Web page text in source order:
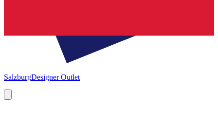
SalzburgDesigner Outlet